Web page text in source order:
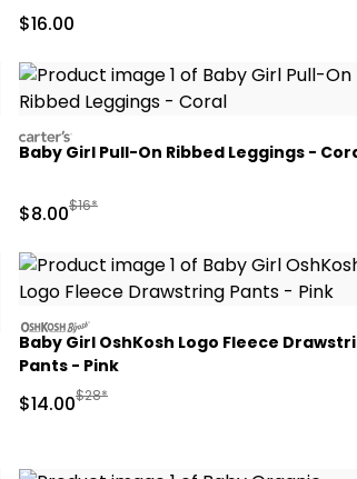
Sale Price
$16.00
carters
Baby Girl Pull-On Ribbed Leggings -
Sale Price
$8.00Manufactured Suggested Retail Price
$16*
oshkosh
Baby Girl OshKosh Logo Fleece
Pants - Pink
Sale Price
$14.00Manufactured Suggested Retail Price
$28*